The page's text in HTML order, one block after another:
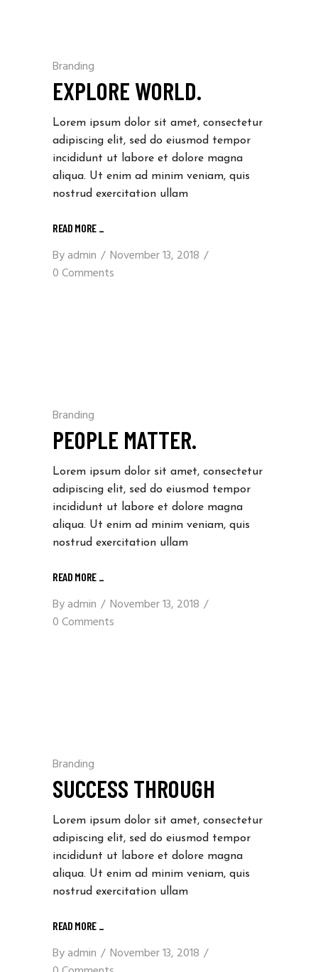
Branding
EXPLORE WORLD.
Lorem ipsum dolor sit amet, consectetur
adipiscing elit, sed do eiusmod tempor
incididunt ut labore et dolore magna
aliqua. Ut enim ad minim veniam, quis
nostrud exercitation ullam
READ MORE _
Byadmin
November 13, 2018
0 Comments
Branding
PEOPLE MATTER.
Lorem ipsum dolor sit amet, consectetur
adipiscing elit, sed do eiusmod tempor
incididunt ut labore et dolore magna
aliqua. Ut enim ad minim veniam, quis
nostrud exercitation ullam
READ MORE _
Byadmin
November 13, 2018
0 Comments
Branding
SUCCESS THROUGH
Lorem ipsum dolor sit amet, consectetur
adipiscing elit, sed do eiusmod tempor
incididunt ut labore et dolore magna
aliqua. Ut enim ad minim veniam, quis
nostrud exercitation ullam
READ MORE _
Byadmin
November 13, 2018